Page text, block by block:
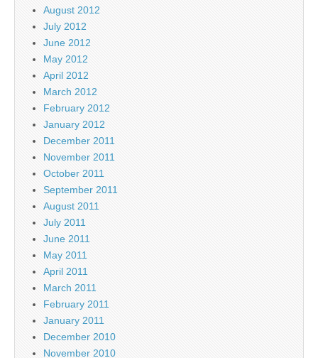
August 2012
July 2012
June 2012
May 2012
April 2012
March 2012
February 2012
January 2012
December 2011
November 2011
October 2011
September 2011
August 2011
July 2011
June 2011
May 2011
April 2011
March 2011
February 2011
January 2011
December 2010
November 2010